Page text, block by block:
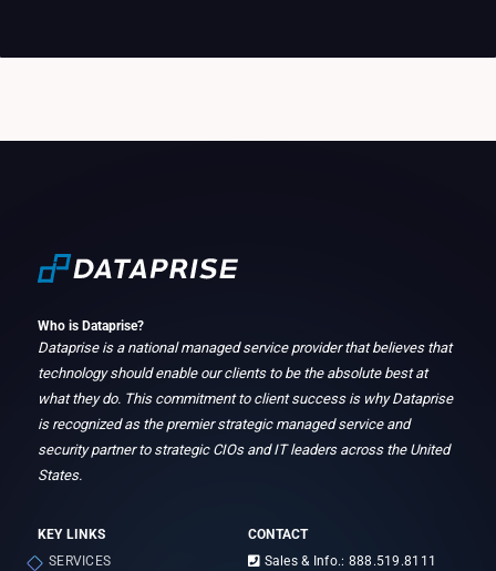
Who is Dataprise?
Dataprise is a national managed service provider that believes that
technology should enable our clients to be the absolute best at
what they do. This commitment to client success is why Dataprise
is recognized as the premier strategic managed service and
security partner to strategic CIOs and IT leaders across the United
States.
KEY LINKS
SERVICES
CONTACT
Sales & Info.: 888.519.8111